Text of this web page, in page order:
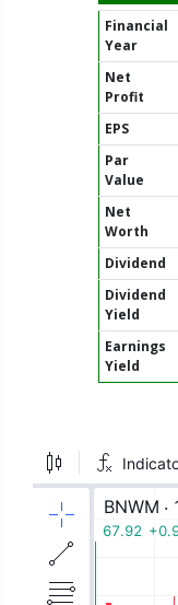
Financial
Year
Net
Profit
EPS
Par
Value
Net
Worth
Dividend
Dividend
Yield
Earnings
Yield